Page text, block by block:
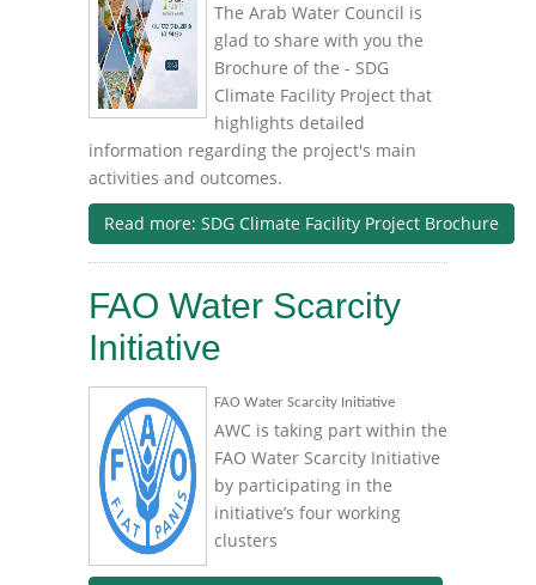
The Arab Water Council is
glad to share with you the
Brochure of the - SDG
Climate Facility Project that
highlights detailed
information regarding the project's main
activities and outcomes.
Read more: SDG Climate Facility Project Brochure
FAO Water Scarcity
Initiative
FAO Water Scarcity Initiative
AWC is taking part within the
FAO Water Scarcity Initiative
by participating in the
initiative’s four working
clusters